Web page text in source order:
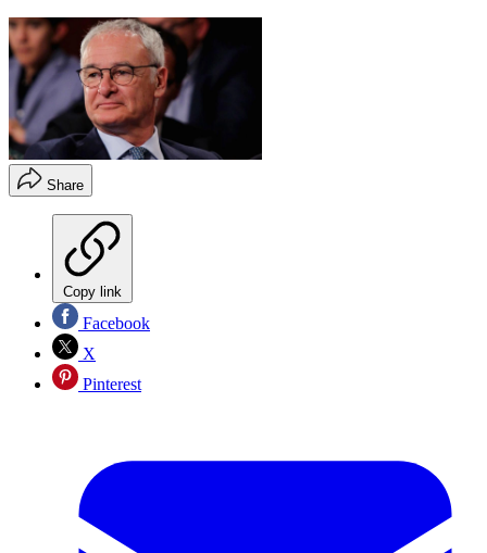
Share
Copy link
Facebook
X
Pinterest